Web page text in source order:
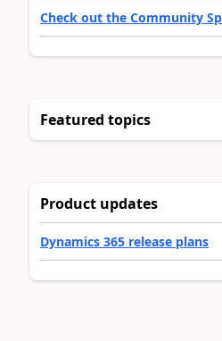
Check out the Community
Featured topics
Product updates
Dynamics 365 release plans